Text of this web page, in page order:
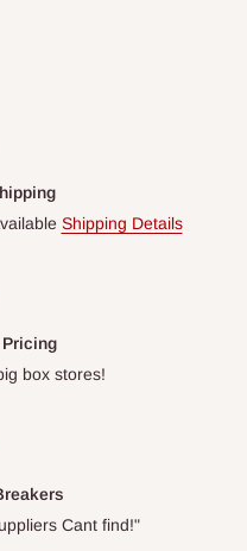
Shipping Details
box stores!
Cant find!"